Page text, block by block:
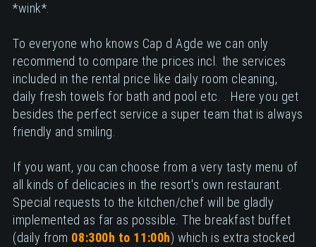
*wink*.
To everyone who knows Cap d Agde we can only
recommend to compare the prices incl. the services
included in the rental price like daily room cleaning,
daily fresh towels for bath and pool etc. . Here you get
besides the perfect service a super team that is always
friendly and smiling.
If you want, you can choose from a very tasty menu of
all kinds of delicacies in the resort's own restaurant.
Special requests to the kitchen/chef will be gladly
implemented as far as possible. The breakfast buffet
(daily from 08:300h to 11:00h) which is extra stocked